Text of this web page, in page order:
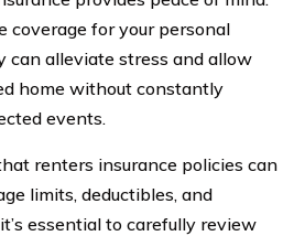
coverage for your personal
can alleviate stress and allow
home without constantly
events.
renters insurance policies can
limits, deductibles, and
essential to carefully review